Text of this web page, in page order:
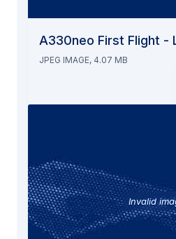
A330neo First Flight -
JPEG IMAGE, 4.07 MB
Invalid